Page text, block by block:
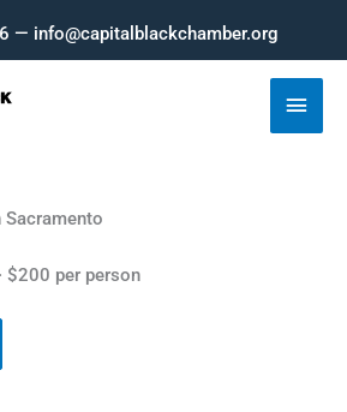
— info@capitalblackchamber.org
Main
$200 per person